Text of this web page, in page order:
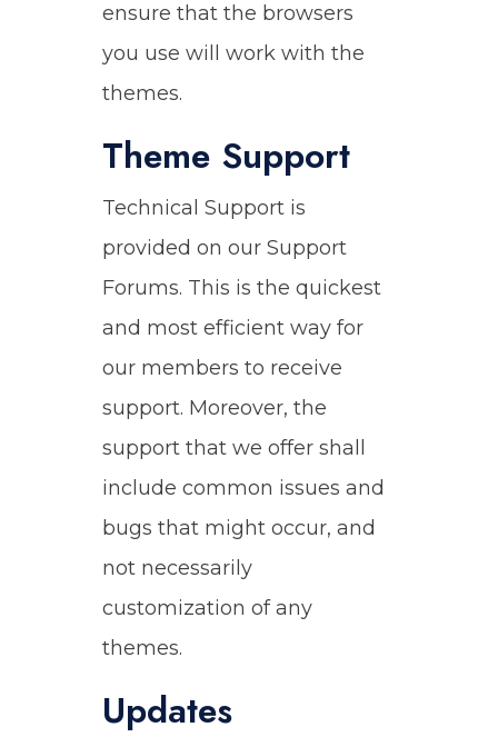
ensure that the browsers
you use will work with the
themes.
Theme Support
Technical Support is
provided on our Support
Forums. This is the quickest
and most efficient way for
our members to receive
support. Moreover, the
support that we offer shall
include common issues and
bugs that might occur, and
not necessarily
customization of any
themes.
Updates